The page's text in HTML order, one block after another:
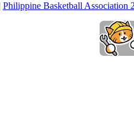
Philippine Basketball Association